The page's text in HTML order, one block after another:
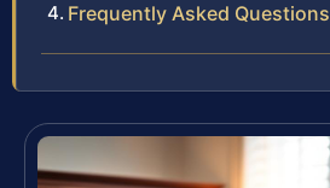
Frequently Asked Questions